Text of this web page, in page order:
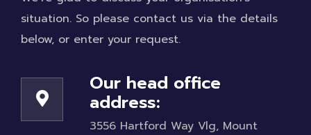
situation. So please contact us via the details
below, or enter your request.
Our head office
address:
3556 Hartford Way Vlg, Mount